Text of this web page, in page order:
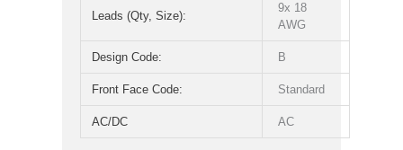
Leads (Qty, Size):
9x 18
AWG
Design Code: B
Front Face Code: Standard
AC/DC AC